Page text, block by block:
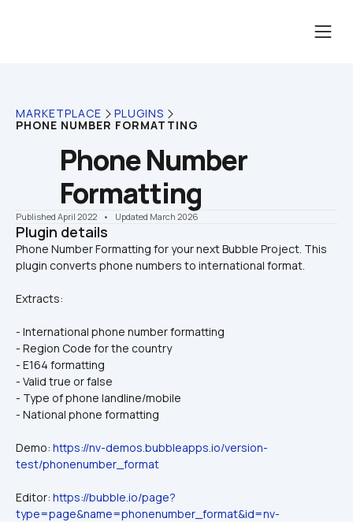
MARKETPLACE PLUGINS
PHONE NUMBER FORMATTING
Phone Number
Formatting
Published April 2022 •    Updated March 2026
Plugin details
Phone Number Formatting for your next Bubble Project. This
Extracts:
- International phone number formatting
- Region Code for the country
- E164 formatting
- Valid true or false
- Type of phone landline/mobile
- National phone formatting
Demo: https://nv-demos.bubbleapps.io/version-
test/phonenumber_format
Editor: https://bubble.io/page?
type=page&name=phonenumber_format&id=nv-